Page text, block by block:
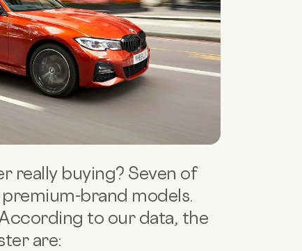
really buying? Seven of
brand models.
to our data, the
are: